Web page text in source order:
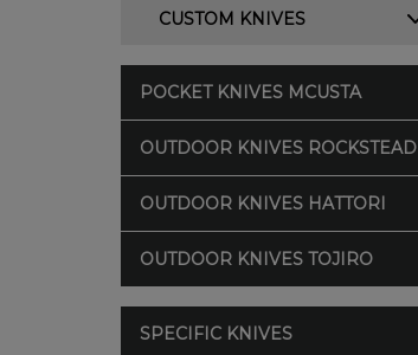
CUSTOM KNIVES
POCKET KNIVES MCUSTA
OUTDOOR KNIVES ROCKSTEAD
OUTDOOR KNIVES HATTORI
OUTDOOR KNIVES TOJIRO
SPECIFIC KNIVES